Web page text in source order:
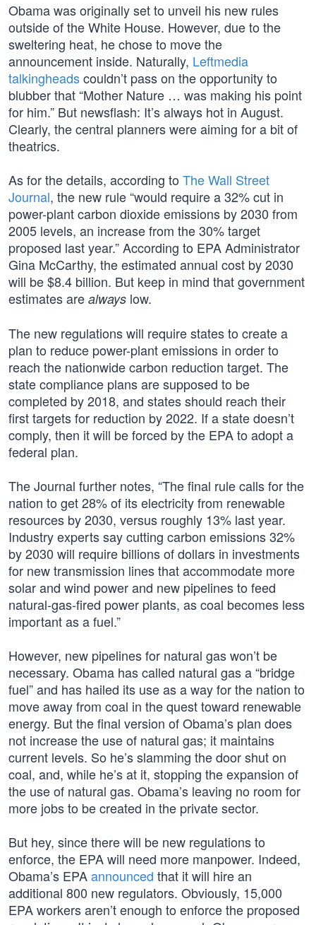
Obama was originally set to unveil his new rules
outside of the White House. However, due to the
sweltering heat, he chose to move the
announcement inside. Naturally, Leftmedia
talkingheadscouldn’t pass on the opportunity to
blubber that “Mother Nature … was making his point
for him.” But newsflash: It’s always hot in August.
Clearly, the central planners were aiming for a bit of
theatrics.
As for the details, according to The Wall Street
Journal, the new rule “would require a 32% cut in
power-plant carbon dioxide emissions by 2030 from
2005 levels, an increase from the 30% target
proposed last year.” According to EPA Administrator
Gina McCarthy, the estimated annual cost by 2030
will be $8.4 billion. But keep in mind that government
estimates are always low.
The new regulations will require states to create a
plan to reduce power-plant emissions in order to
reach the nationwide carbon reduction target. The
state compliance plans are supposed to be
completed by 2018, and states should reach their
first targets for reduction by 2022. If a state doesn’t
comply, then it will be forced by the EPA to adopt a
federal plan.
The Journal further notes, “The final rule calls for the
nation to get 28% of its electricity from renewable
resources by 2030, versus roughly 13% last year.
Industry experts say cutting carbon emissions 32%
by 2030 will require billions of dollars in investments
for new transmission lines that accommodate more
solar and wind power and new pipelines to feed
natural-gas-fired power plants, as coal becomes less
important as a fuel.”
However, new pipelines for natural gas won’t be
necessary. Obama has called natural gas a “bridge
fuel” and has hailed its use as a way for the nation to
move away from coal in the quest toward renewable
energy. But the final version of Obama’s plan does
not increase the use of natural gas; it maintains
current levels. So he’s slamming the door shut on
coal, and, while he’s at it, stopping the expansion of
the use of natural gas. Obama’s leaving no room for
more jobs to be created in the private sector.
But hey, since there will be new regulations to
enforce, the EPA will need more manpower. Indeed,
Obama’s EPAannounced that it will hire an
additional 800 new regulators. Obviously, 15,000
EPA workers aren’t enough to enforce the proposed